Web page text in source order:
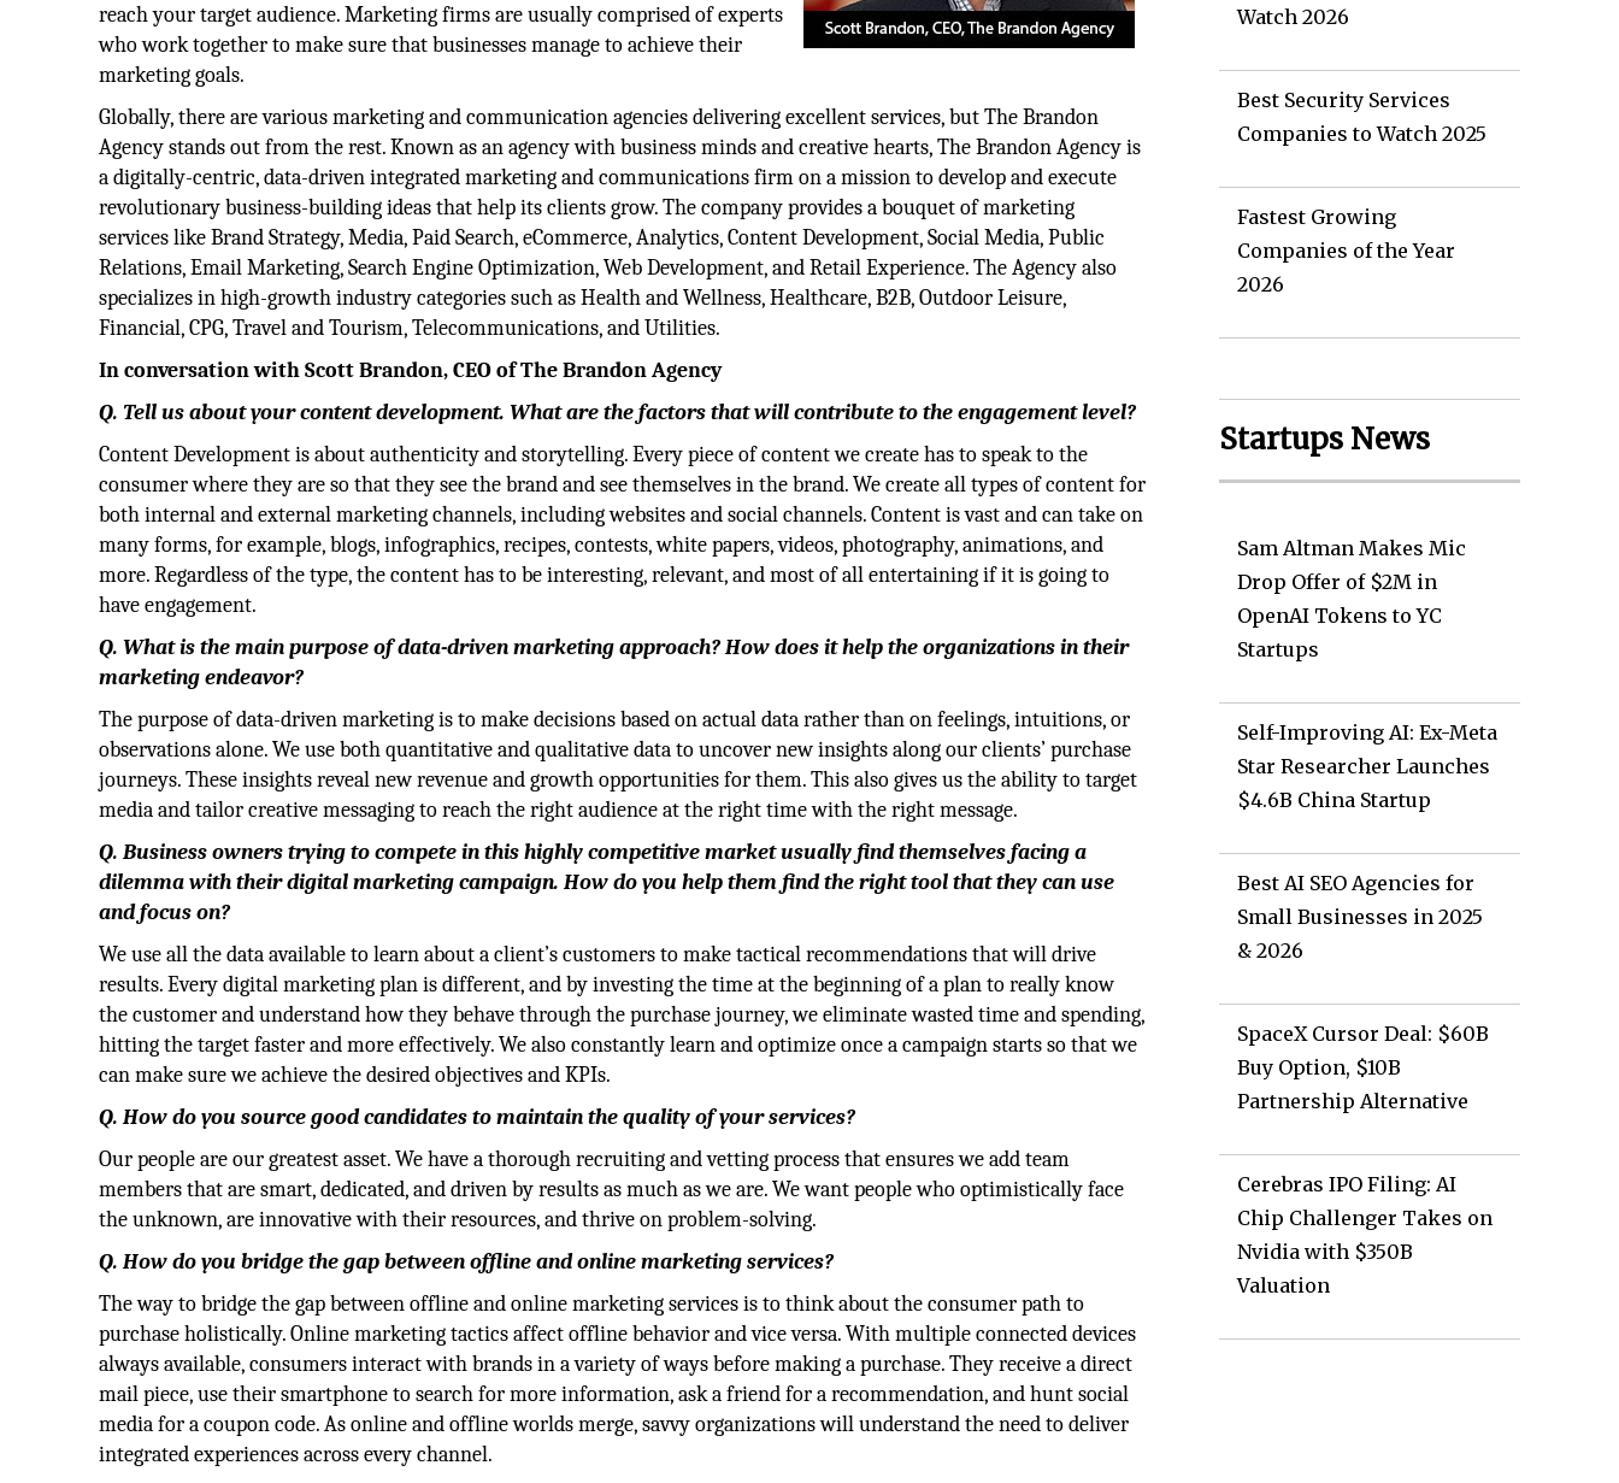
reach your target audience. Marketing firms are usually comprised of experts
who work together to make sure that businesses manage to achieve their
marketing goals.
Globally, there are various marketing and communication agencies delivering excellent services, but The Brandon
Agency stands out from the rest. Known as an agency with business minds and creative hearts, The Brandon Agency is
a digitally-centric, data-driven integrated marketing and communications firm on a mission to develop and execute
revolutionary business-building ideas that help its clients grow. The company provides a bouquet of marketing
services like Brand Strategy, Media, Paid Search, eCommerce, Analytics, Content Development, Social Media, Public
Relations, Email Marketing, Search Engine Optimization, Web Development, and Retail Experience. The Agency also
specializes in high-growth industry categories such as Health and Wellness, Healthcare, B2B, Outdoor Leisure,
Financial, CPG, Travel and Tourism, Telecommunications, and Utilities.
In conversation with Scott Brandon, CEO of The Brandon Agency
Q. Tell us about your content development. What are the factors that will contribute to the engagement level?
Content Development is about authenticity and storytelling. Every piece of content we create has to speak to the
consumer where they are so that they see the brand and see themselves in the brand. We create all types of content for
both internal and external marketing channels, including websites and social channels. Content is vast and can take on
many forms, for example, blogs, infographics, recipes, contests, white papers, videos, photography, animations, and
more. Regardless of the type, the content has to be interesting, relevant, and most of all entertaining if it is going to
have engagement.
Q. What is the main purpose of data-driven marketing approach? How does it help the organizations in their
marketing endeavor?
The purpose of data-driven marketing is to make decisions based on actual data rather than on feelings, intuitions, or
observations alone. We use both quantitative and qualitative data to uncover new insights along our clients’ purchase
journeys. These insights reveal new revenue and growth opportunities for them. This also gives us the ability to target
media and tailor creative messaging to reach the right audience at the right time with the right message.
Q. Business owners trying to compete in this highly competitive market usually find themselves facing a
dilemma with their digital marketing campaign. How do you help them find the right tool that they can use
and focus on?
We use all the data available to learn about a client’s customers to make tactical recommendations that will drive
results. Every digital marketing plan is different, and by investing the time at the beginning of a plan to really know
the customer and understand how they behave through the purchase journey, we eliminate wasted time and spending,
hitting the target faster and more effectively. We also constantly learn and optimize once a campaign starts so that we
can make sure we achieve the desired objectives and KPIs.
Q. How do you source good candidates to maintain the quality of your services?
Our people are our greatest asset. We have a thorough recruiting and vetting process that ensures we add team
members that are smart, dedicated, and driven by results as much as we are. We want people who optimistically face
the unknown, are innovative with their resources, and thrive on problem-solving.
Q. How do you bridge the gap between offline and online marketing services?
The way to bridge the gap between offline and online marketing services is to think about the consumer path to
purchase holistically. Online marketing tactics affect offline behavior and vice versa. With multiple connected devices
always available, consumers interact with brands in a variety of ways before making a purchase. They receive a direct
mail piece, use their smartphone to search for more information, ask a friend for a recommendation, and hunt social
media for a coupon code. As online and offline worlds merge, savvy organizations will understand the need to deliver
integrated experiences across every channel.
Watch 2026
Best Security Services
Companies to Watch 2025
Fastest Growing
Companies of the Year
2026
Startups News
Sam Altman Makes Mic
Drop Offer of $2M in
OpenAI Tokens to YC
Startups
Self-Improving AI: Ex-Meta
Star Researcher Launches
$4.6B China Startup
Best AI SEO Agencies for
Small Businesses in 2025
& 2026
SpaceX Cursor Deal: $60B
Buy Option, $10B
Partnership Alternative
Cerebras IPO Filing: AI
Chip Challenger Takes on
Nvidia with $350B
Valuation